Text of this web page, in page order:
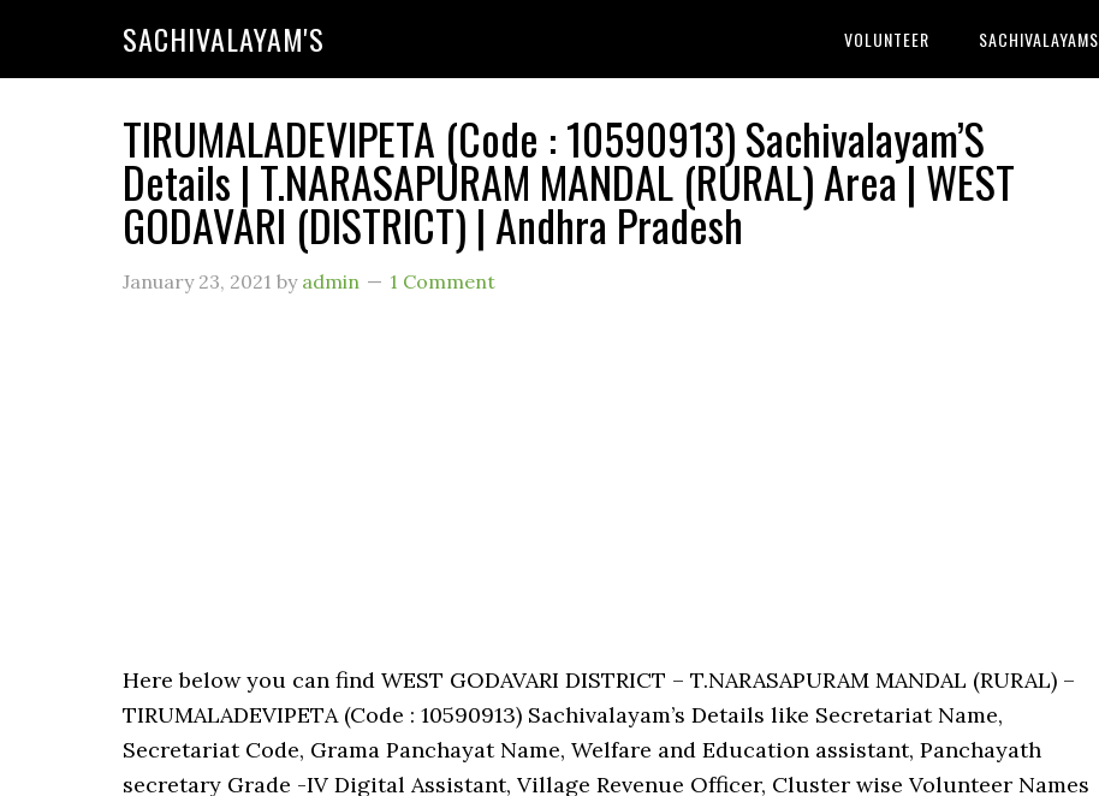
SACHIVALAYAM'S VOLUNTEER SACHIVALAYAMS
TIRUMALADEVIPETA (Code : 10590913) Sachivalayam’S
Details | T.NARASAPURAM MANDAL (RURAL) Area | WEST
GODAVARI (DISTRICT) | Andhra Pradesh
January 23, 2021 by admin 1 Comment
Here below you can find WEST GODAVARI DISTRICT – T.NARASAPURAM MANDAL (RURAL) –
TIRUMALADEVIPETA (Code : 10590913) Sachivalayam’s Details like Secretariat Name,
Secretariat Code, Grama Panchayat Name, Welfare and Education assistant, Panchayath
secretary Grade -IV Digital Assistant, Village Revenue Officer, Cluster wise Volunteer Names